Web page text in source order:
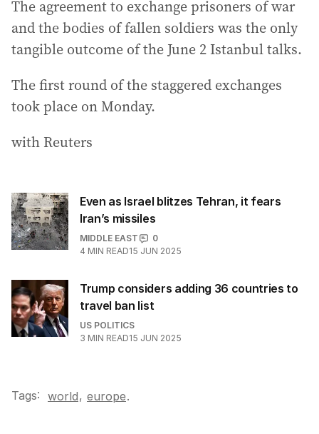
The agreement to exchange prisoners of war
and the bodies of fallen soldiers was the only
tangible outcome of the June 2 Istanbul talks.
The first round of the staggered exchanges
took place on Monday.
with Reuters
Even as Israel blitzes Tehran, it fears
Iran’s missiles
MIDDLE EAST
0
4 MIN READ15 JUN 2025
Trump considers adding 36 countries to
travel ban list
US POLITICS
3 MIN READ15 JUN 2025
Tags: world, europe.